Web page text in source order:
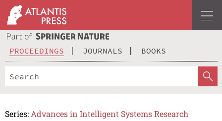
PROCEEDINGS JOURNALS BOOKS
Series: Advances in Intelligent Systems Research